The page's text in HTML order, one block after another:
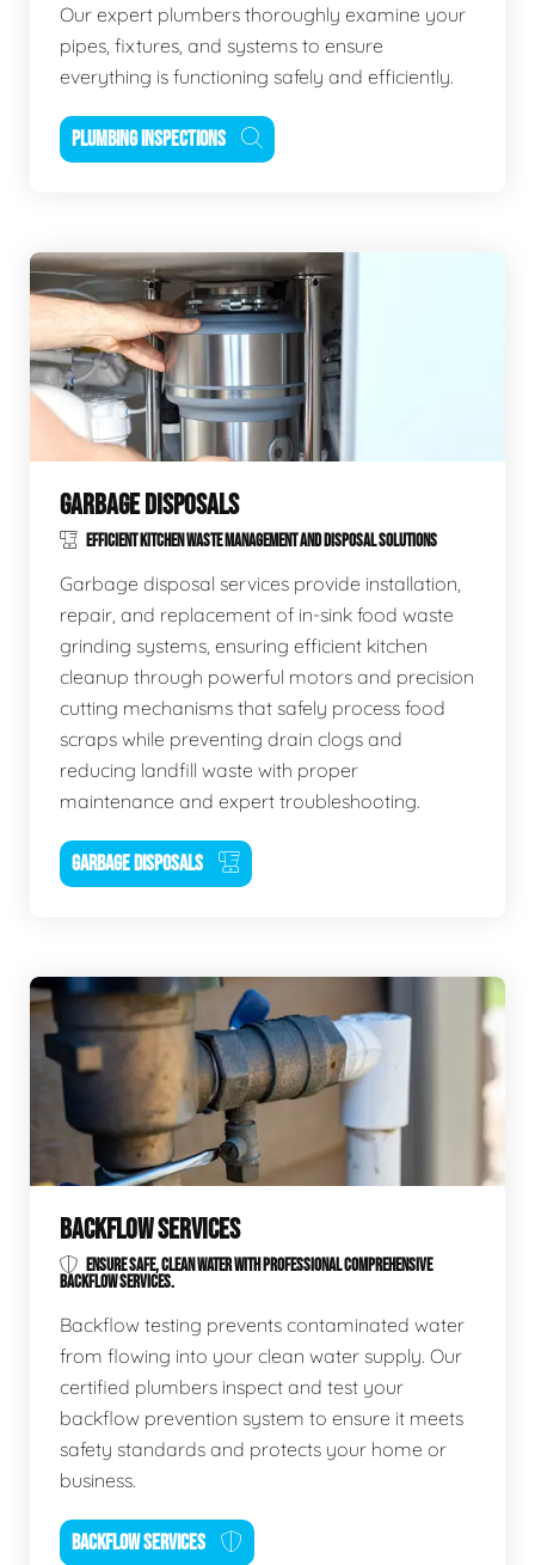
Our expert plumbers thoroughly examine your
pipes, fixtures, and systems to ensure
everything is functioning safely and efficiently.
PLUMBING INSPECTIONS
GARBAGE DISPOSALS
EFFICIENT KITCHEN WASTE MANAGEMENT AND DISPOSAL SOLUTIONS
Garbage disposal services provide installation,
repair, and replacement of in-sink food waste
grinding systems, ensuring efficient kitchen
cleanup through powerful motors and precision
cutting mechanisms that safely process food
scraps while preventing drain clogs and
reducing landfill waste with proper
maintenance and expert troubleshooting.
GARBAGE DISPOSALS
BACKFLOW SERVICES
ENSURE SAFE, CLEAN WATER WITH PROFESSIONAL COMPREHENSIVE
BACKFLOW SERVICES.
Backflow testing prevents contaminated water
from flowing into your clean water supply. Our
certified plumbers inspect and test your
backflow prevention system to ensure it meets
safety standards and protects your home or
business.
BACKFLOW SERVICES